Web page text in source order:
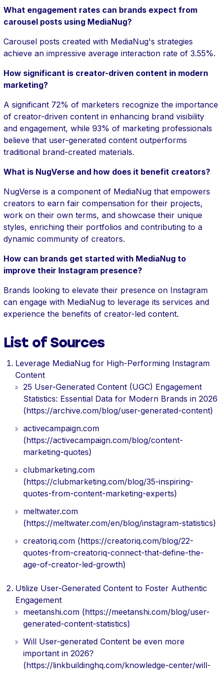
What engagement rates can brands expect from
carousel posts using MediaNug?
Carousel posts created with MediaNug's strategies
achieve an impressive average interaction rate of 3.55%.
How significant is creator-driven content in modern
marketing?
A significant 72% of marketers recognize the importance
of creator-driven content in enhancing brand visibility
and engagement, while 93% of marketing professionals
believe that user-generated content outperforms
traditional brand-created materials.
What is NugVerse and how does it benefit creators?
NugVerse is a component of MediaNug that empowers
creators to earn fair compensation for their projects,
work on their own terms, and showcase their unique
styles, enriching their portfolios and contributing to a
dynamic community of creators.
How can brands get started with MediaNug to
improve their Instagram presence?
Brands looking to elevate their presence on Instagram
can engage with MediaNug to leverage its services and
experience the benefits of creator-led content.
List of Sources
Leverage MediaNug for High-Performing Instagram
Content
25 User-Generated Content (UGC) Engagement
Statistics: Essential Data for Modern Brands in 2026
(https://archive.com/blog/user-generated-content)
activecampaign.com
(https://activecampaign.com/blog/content-
marketing-quotes)
clubmarketing.com
(https://clubmarketing.com/blog/35-inspiring-
quotes-from-content-marketing-experts)
meltwater.com
(https://meltwater.com/en/blog/instagram-statistics)
creatoriq.com (https://creatoriq.com/blog/22-
quotes-from-creatoriq-connect-that-define-the-
age-of-creator-led-growth)
Utilize User-Generated Content to Foster Authentic
Engagement
meetanshi.com (https://meetanshi.com/blog/user-
generated-content-statistics)
Will User-generated Content be even more
important in 2026?
(https://linkbuildinghq.com/knowledge-center/will-